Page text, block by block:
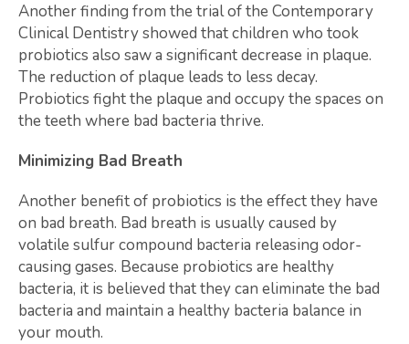
Another finding from the trial of the Contemporary
Clinical Dentistry showed that children who took
probiotics also saw a significant decrease in plaque.
The reduction of plaque leads to less decay.
Probiotics fight the plaque and occupy the spaces on
the teeth where bad bacteria thrive.
Minimizing Bad Breath
Another benefit of probiotics is the effect they have
on bad breath. Bad breath is usually caused by
volatile sulfur compound bacteria releasing odor-
causing gases. Because probiotics are healthy
bacteria, it is believed that they can eliminate the bad
bacteria and maintain a healthy bacteria balance in
your mouth.